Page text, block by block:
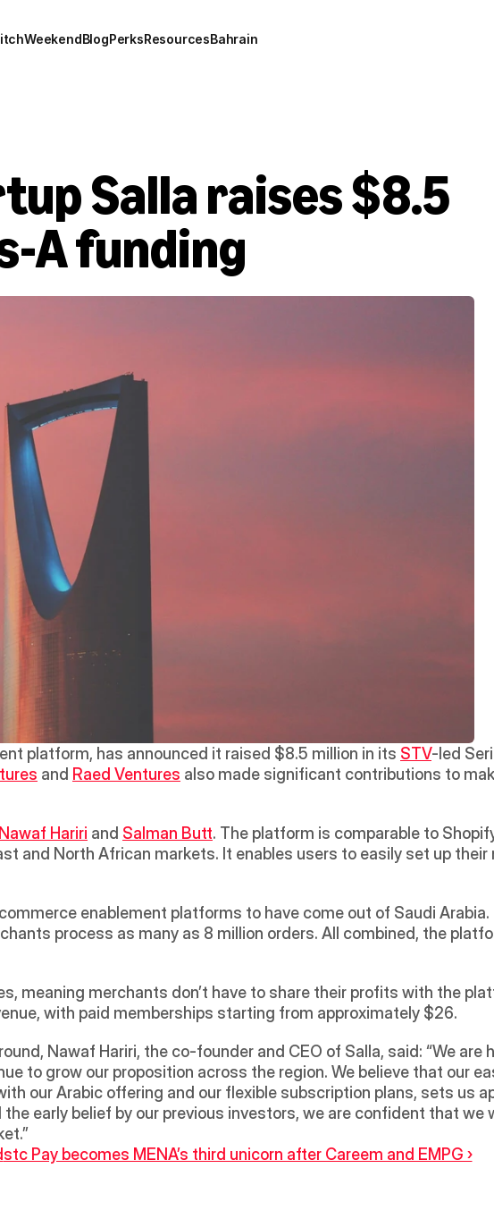
WeekendBlogPerksResourcesBahrain
Salla raises $8.5
A funding
platform, has announced it raised $8.5 million in its STV-led
and Raed Ventures also made significant contributions to
Nawaf Hariri and Salman Butt. The platform is comparable to
and North African markets. It enables users to easily set up their
enablement platforms to have come out of Saudi Arabia.
process as many as 8 million orders. All combined, the
meaning merchants don’t have to share their profits with the
with paid memberships starting from approximately $26.
Nawaf Hariri, the co-founder and CEO of Salla, said: “We are
to grow our proposition across the region. We believe that our
our Arabic offering and our flexible subscription plans, sets us
early belief by our previous investors, we are confident that we
stc Pay becomes MENA’s third unicorn after Careem and EMPG ›